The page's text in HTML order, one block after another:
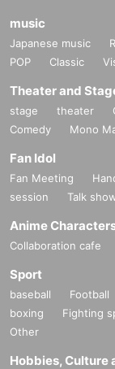
music
Japanese music
POP
Classic
Theater and
stage theater
Comedy
Mono
Fan Idol
Fan Meeting
session
Talk
Anime
Collaboration cafe
Sport
baseball Football
boxing
Fighting
Other
Hobbies, Culture